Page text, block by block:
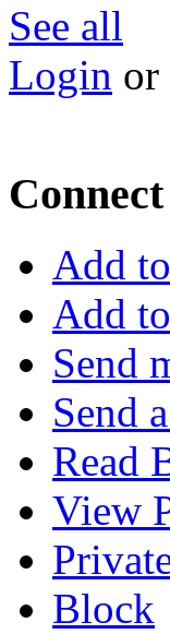
See all
Login or
Connect
Add
Add
Send
Send
Read
View
Block